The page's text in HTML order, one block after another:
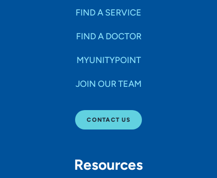
FIND A SERVICE
FIND A DOCTOR
MYUNITYPOINT
JOIN OUR TEAM
CONTACT US
Resources